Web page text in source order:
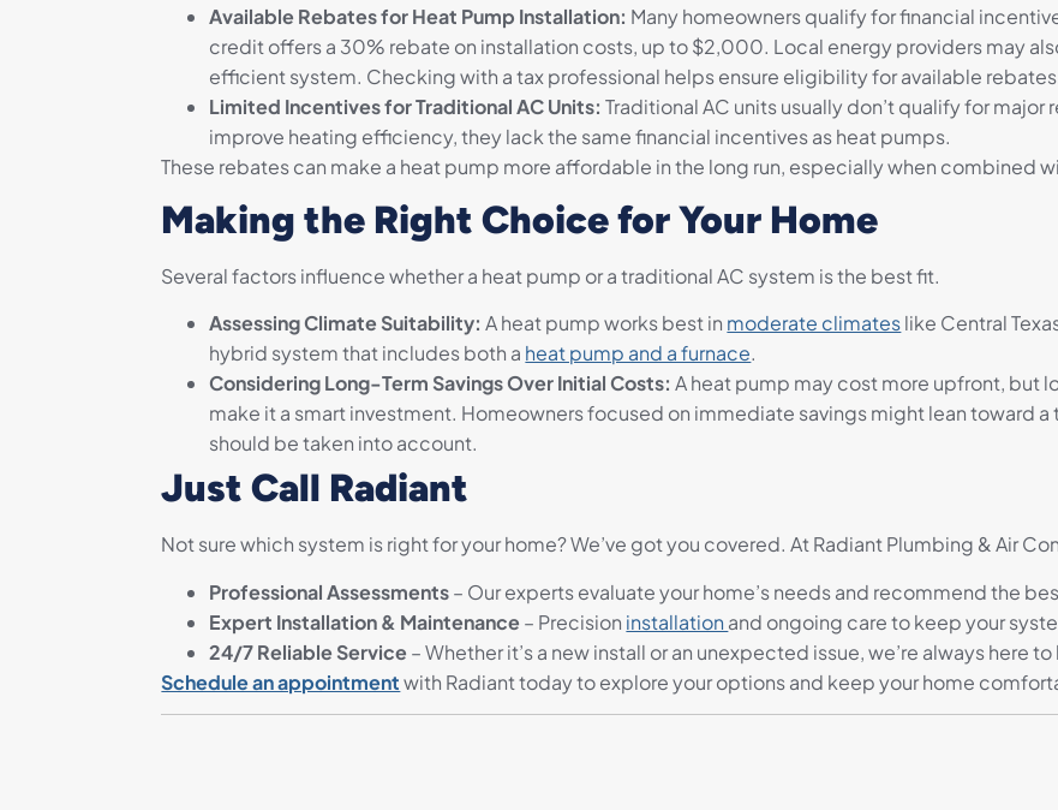
Available Rebates for Heat Pump Installation: Many homeowners qualify for financial
credit offers a 30% rebate on installation costs, up to $2,000. Local energy providers may
efficient system. Checking with a tax professional helps ensure eligibility for available
Limited Incentives for Traditional AC Units: Traditional AC units usually don’t qualify for
improve heating efficiency, they lack the same financial incentives as heat pumps.
These rebates can make a heat pump more affordable in the long run, especially when combined
Making the Right Choice for Your Home
Several factors influence whether a heat pump or a traditional AC system is the best fit.
Assessing Climate Suitability: A heat pump works best in moderate climateslike Central
hybrid system that includes both a heat pump and a furnace.
Considering Long-Term Savings Over Initial Costs: A heat pump may cost more upfront, but
make it a smart investment. Homeowners focused on immediate savings might lean toward
should be taken into account.
Just Call Radiant
Not sure which system is right for your home? We’ve got you covered. At Radiant Plumbing & Air
Professional Assessments– Our experts evaluate your home’s needs and recommend the
Expert Installation & Maintenance – Precision installationand ongoing care to keep your
24/7 Reliable Service – Whether it’s a new install or an unexpected issue, we’re always here
Schedule an appointmentwith Radiant today to explore your options and keep your home